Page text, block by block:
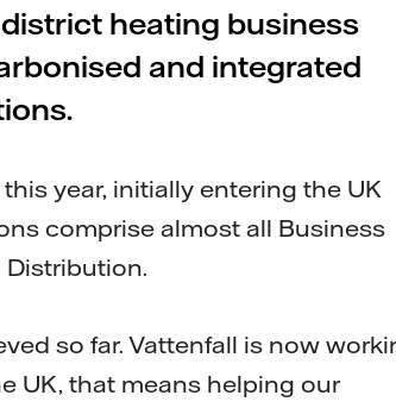
heating business
and integrated
year, initially entering the UK
comprise almost all Business
Distribution.
so far. Vattenfall is now
UK, that means helping our